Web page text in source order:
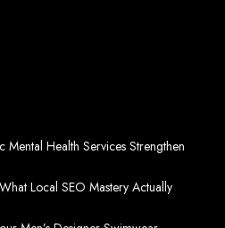
Mental Health Services Strengthen
Local SEO Mastery Actually